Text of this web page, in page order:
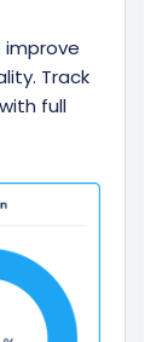
Track
full